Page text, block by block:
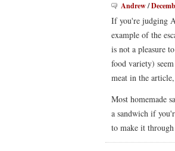
Andrew/
If you're judging
example of the
is not a pleasure
food variety)
meat in the
Most homemade
a sandwich if
to make it